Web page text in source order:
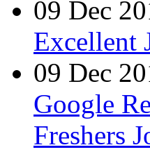
09 Dec
Excellent
09 Dec
Google
Freshers